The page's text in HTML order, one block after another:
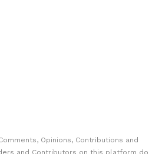
Opinions, Contributions and
and Contributors on this platform do